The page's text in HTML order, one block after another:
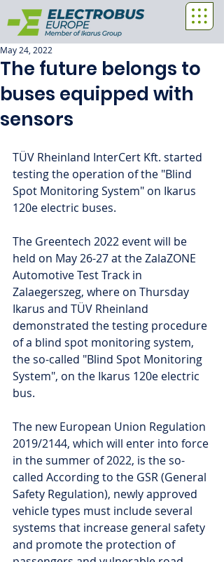
The future belongs to
buses equipped with
sensors
May 24, 2022
TÜV Rheinland InterCert Kft. started
testing the operation of the "Blind
Spot Monitoring System" on Ikarus
120e electric buses.
The Greentech 2022 event will be
held on May 26-27 at the ZalaZONE
Automotive Test Track in
Zalaegerszeg, where on Thursday
Ikarus and TÜV Rheinland
demonstrated the testing procedure
of a blind spot monitoring system,
the so-called "Blind Spot Monitoring
System", on the Ikarus 120e electric
bus.
The new European Union Regulation
2019/2144, which will enter into force
in the summer of 2022, is the so-
called According to the GSR (General
Safety Regulation), newly approved
vehicle types must include several
systems that increase general safety
and promote the protection of